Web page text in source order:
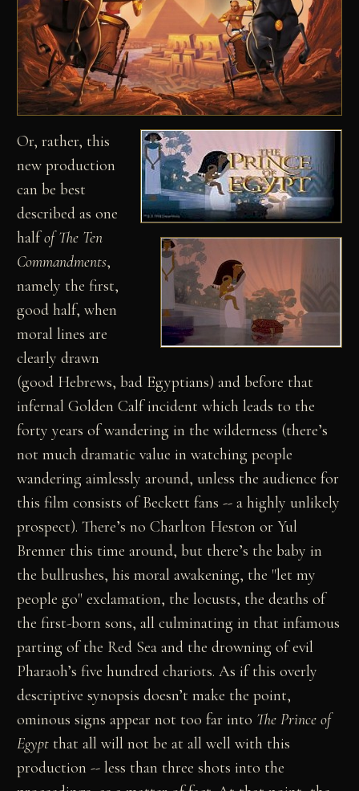
Or, rather, this
new production
can be best
described as one
halfof The Ten
Commandments,
namely the first,
good half, when
moral lines are
clearly drawn
(good Hebrews, bad Egyptians) and before that
infernal Golden Calf incident which leads to the
forty years of wandering in the wilderness (there’s
not much dramatic value in watching people
wandering aimlessly around, unless the audience for
this film consists of Beckett fans -- a highly unlikely
prospect). There’s no Charlton Heston or Yul
Brenner this time around, but there’s the baby in
the bullrushes, his moral awakening, the "let my
people go" exclamation, the locusts, the deaths of
the first-born sons, all culminating in that infamous
parting of the Red Sea and the drowning of evil
Pharaoh’s five hundred chariots. As if this overly
descriptive synopsis doesn’t make the point,
ominous signs appear not too far into The Prince of
Egypt that all will not be at all well with this
production -- less than three shots into the